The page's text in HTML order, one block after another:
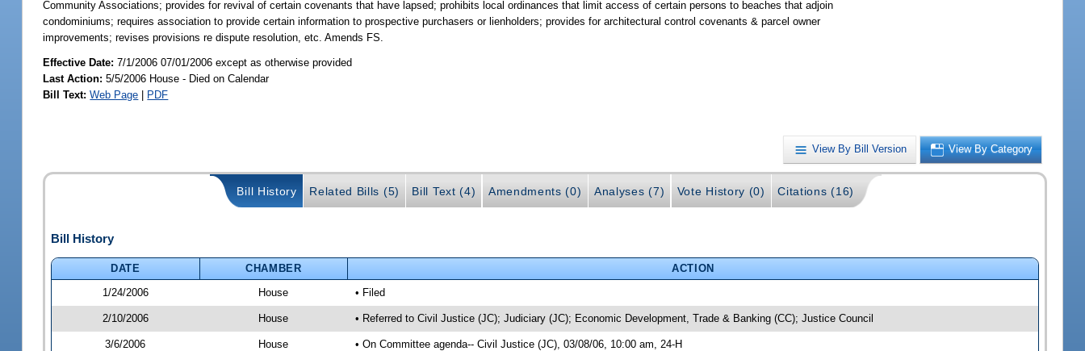
Community Associations; provides for revival of certain covenants that have lapsed; prohibits local ordinances that limit access of certain persons to beaches that adjoin
condominiums; requires association to provide certain information to prospective purchasers or lienholders; provides for architectural control covenants & parcel owner
improvements; revises provisions re dispute resolution, etc. Amends FS.
Effective Date:7/1/2006 07/01/2006 except as otherwise provided
Last Action: 5/5/2006 House - Died on Calendar
Bill Text: Web Page | PDF
View By Bill Version View By Category
Bill History Related Bills (5) Bill Text (4) Amendments (0) Analyses (7) Vote History (0) Citations (16)
Bill History
DATE CHAMBER
ACTION
1/24/2006
House • Filed
2/10/2006 House • Referred to Civil Justice (JC); Judiciary (JC); Economic Development, Trade & Banking (CC); Justice Council
3/6/2006 House • On Committee agenda-- Civil Justice (JC), 03/08/06, 10:00 am, 24-H